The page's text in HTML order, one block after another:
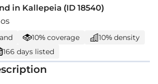
in Kallepeia (ID 18540)
10% coverage
10% density
166 days listed